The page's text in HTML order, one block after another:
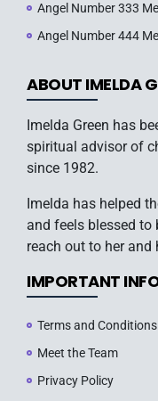
Angel Number 333
Angel Number 444
ABOUT IMELDA
Imelda Green has
spiritual advisor of
since 1982.
Imelda has helped
and feels blessed to
reach out to her and
IMPORTANT
Terms and Conditions
Meet the Team
Privacy Policy